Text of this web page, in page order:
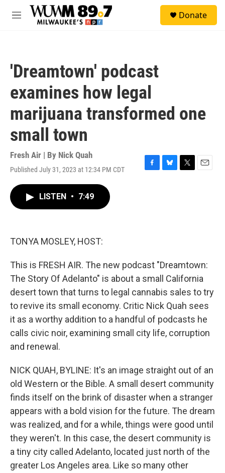
Skip to main content
M
Donate
'Dreamtown' podcast
examines how legal
marijuana transformed one
small town
Fresh Air | By Nick Quah
Published July 31, 2023 at 12:34 PM CDT
F
B
T
E
LISTEN • 7:49
TONYA MOSLEY, HOST:
This is FRESH AIR. The new podcast "Dreamtown:
The Story Of Adelanto" is about a small California
desert town that turns to legal cannabis sales to try
to revive its small economy. Critic Nick Quah sees
it as a worthy addition to a handful of podcasts he
calls civic noir, examining small city life, corruption
and renewal.
NICK QUAH, BYLINE: It's an image straight out of an
old Western or the Bible. A small desert community
finds itself on the brink of disaster when a stranger
appears with a bold vision for the future. The dream
was realized, and for a while, things were good until
they weren't. In this case, the desert community is
a tiny city called Adelanto, located just north of the
greater Los Angeles area. Like so many other